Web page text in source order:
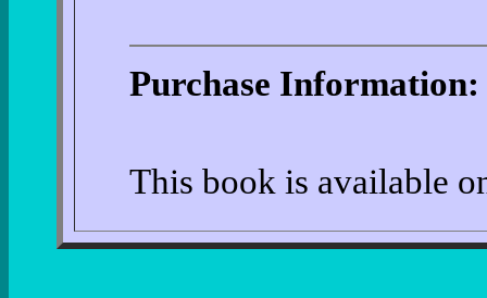
Purchase Information:
This book is available